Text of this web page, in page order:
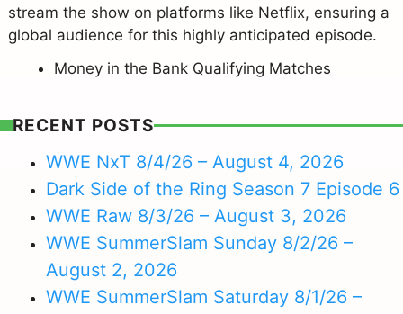
stream the show on platforms like Netflix, ensuring a
global audience for this highly anticipated episode.
Money in the Bank Qualifying Matches
RECENT POSTS
WWE NxT 8/4/26 – August 4, 2026
Dark Side of the Ring Season 7 Episode 6
WWE Raw 8/3/26 – August 3, 2026
WWE SummerSlam Sunday 8/2/26 –
August 2, 2026
WWE SummerSlam Saturday 8/1/26 –